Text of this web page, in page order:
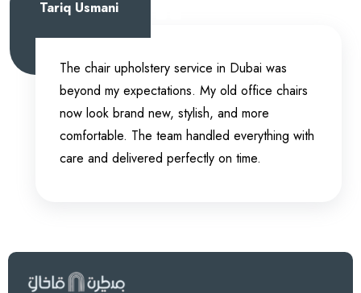
Tariq Usmani
The chair upholstery service in Dubai was
beyond my expectations. My old office chairs
now look brand new, stylish, and more
comfortable. The team handled everything with
care and delivered perfectly on time.